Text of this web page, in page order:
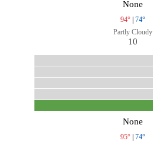
None
94° | 74°
Partly Cloudy
10
None
95° | 74°